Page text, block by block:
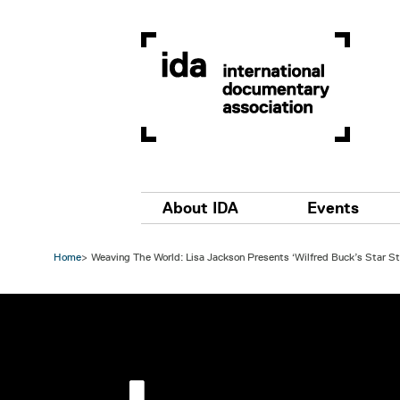
Main navigation
About IDA Events
Home Weaving The World: Lisa Jackson Presents ‘Wilfred Buck’s Star